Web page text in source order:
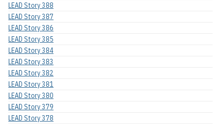
LEAD Story 388
LEAD Story 387
LEAD Story 386
LEAD Story 385
LEAD Story 384
LEAD Story 383
LEAD Story 382
LEAD Story 381
LEAD Story 380
LEAD Story 379
LEAD Story 378